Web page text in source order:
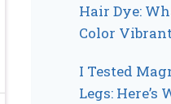
Hair Dye:
Color
I Tested
Legs: